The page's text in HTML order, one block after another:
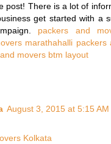
post! There is a lot of
get started with a
packers and
marathahalli packers
movers btm layout
August 3, 2015 at 5:15 AM
Kolkata